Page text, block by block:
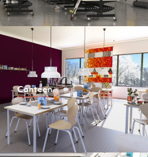
Canteen